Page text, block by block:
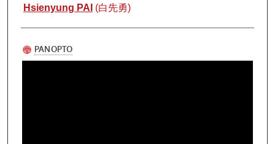
Authors
Hsienyung PAI (白先勇)